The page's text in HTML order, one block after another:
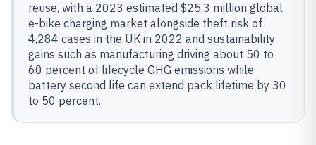
reuse, with a 2023 estimated $25.3 million global
e-bike charging market alongside theft risk of
4,284 cases in the UK in 2022 and sustainability
gains such as manufacturing driving about 50 to
60 percent of lifecycle GHG emissions while
battery second life can extend pack lifetime by 30
to 50 percent.